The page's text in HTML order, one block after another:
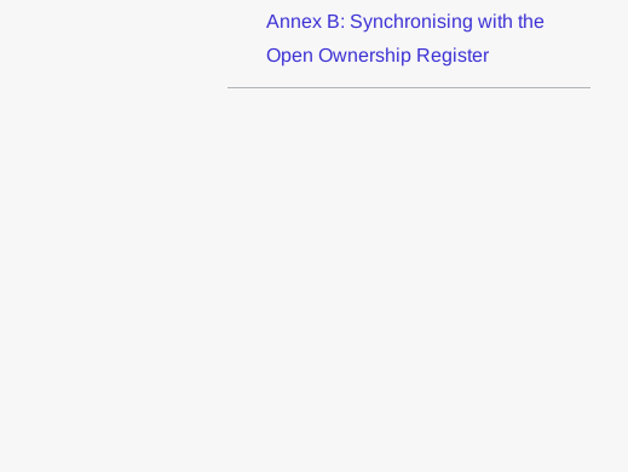
Annex B: Synchronising with the
Open Ownership Register